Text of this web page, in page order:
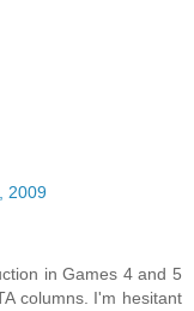
2009
in Games 4 and 5
columns. I'm hesitant